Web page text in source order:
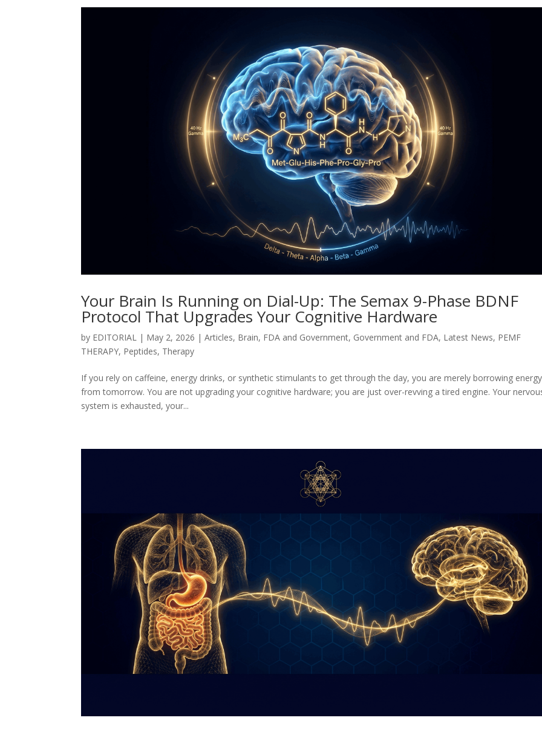
Your Brain Is Running on Dial-Up: The Semax 9-Phase BDNF
Protocol That Upgrades Your Cognitive Hardware
by EDITORIAL | May 2, 2026 |Articles, Brain, FDA and Government, Government and FDA, Latest News, PEMF
THERAPY, Peptides, Therapy
If you rely on caffeine, energy drinks, or synthetic stimulants to get through the day, you are merely borrowing energy
from tomorrow. You are not upgrading your cognitive hardware; you are just over-revving a tired engine. Your
system is exhausted, your...